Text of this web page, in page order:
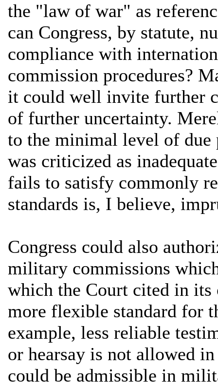
the "law of war" as
can Congress, by statute,
compliance with
commission procedures?
it could well invite further
of further uncertainty.
to the minimal level of due
was criticized as
fails to satisfy commonly
standards is, I believe,
Congress could also
military commissions
which the Court cited in
more flexible standard for
example, less reliable
or hearsay is not allowed
could be admissible in